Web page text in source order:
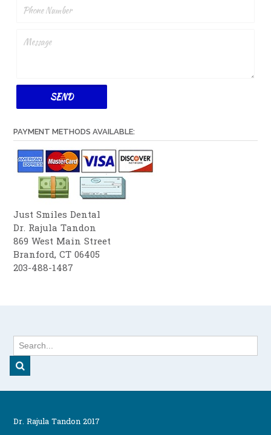
PAYMENT METHODS AVAILABLE:
Just Smiles Dental
Dr. Rajula Tandon
869 West Main Street
Branford, CT 06405
203-488-1487
Dr. Rajula Tandon 2017